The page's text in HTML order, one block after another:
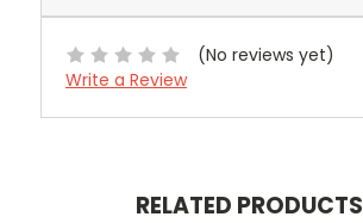
(No reviews yet)
Write a Review
RELATED PRODUCTS